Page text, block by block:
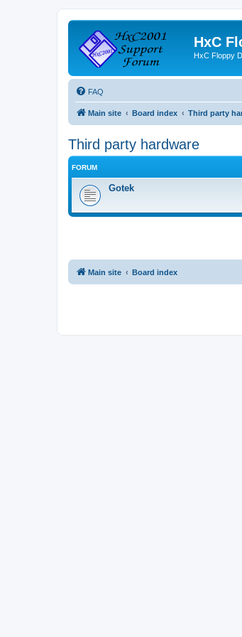
HxC
HxC Floppy
FAQ
Main site Board index Third party
Third party hardware
FORUM
Gotek
Main site Board index